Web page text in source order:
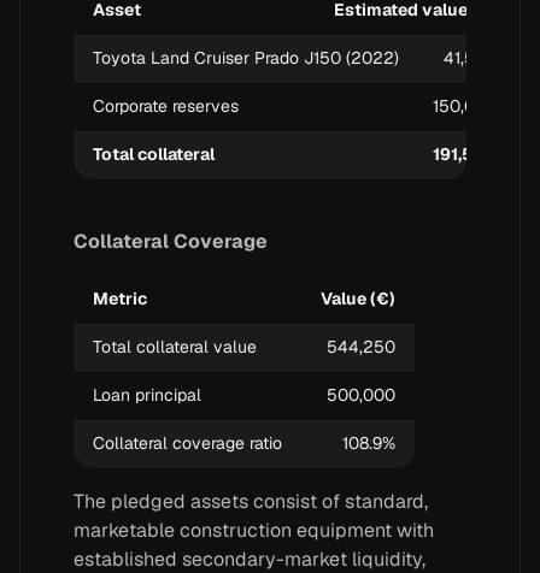
Asset Estimated value (€)
Toyota Land Cruiser Prado J150 (2022) 41,500
Corporate reserves 150,000
Total collateral 191,500
Collateral Coverage
Metric Value (€)
Total collateral value 544,250
Loan principal 500,000
Collateral coverage ratio 108.9%
The pledged assets consist of standard,
marketable construction equipment with
established secondary-market liquidity,